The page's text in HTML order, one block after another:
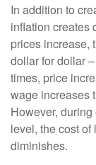
In addition to
inflation creates
prices increase,
dollar for dollar
times, price
wage increases
However,
level, the cost
diminishes.